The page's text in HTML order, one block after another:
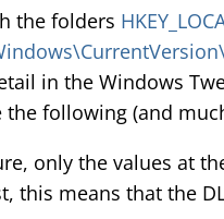
the folders
in the Windows
following (and
only the values at
this means that the